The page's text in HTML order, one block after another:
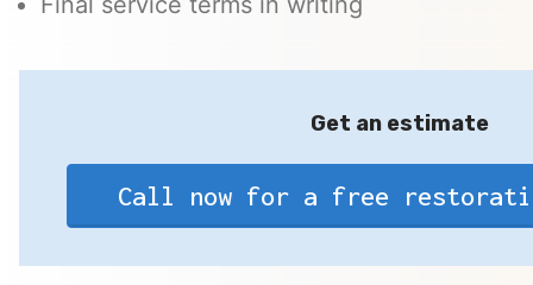
Get an estimate
Call now for a free